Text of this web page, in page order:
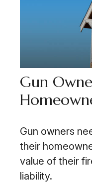
Gun
Gun owners
their
value of their
liability.